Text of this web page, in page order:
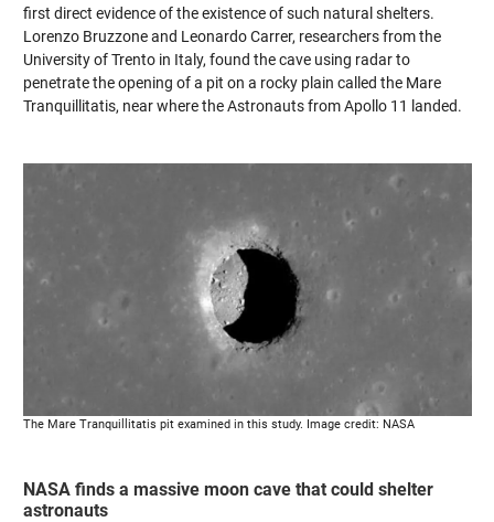
first direct evidence of the existence of such natural shelters.
Lorenzo Bruzzone and Leonardo Carrer, researchers from the
University of Trento in Italy, found the cave using radar to
penetrate the opening of a pit on a rocky plain called the Mare
Tranquillitatis, near where the Astronauts from Apollo 11 landed.
The Mare Tranquillitatis pit examined in this study. Image credit: NASA
NASA finds a massive moon cave that could shelter
astronauts